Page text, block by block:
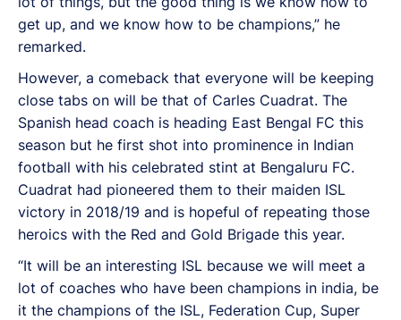
get up, and we know how to be champions,” he
remarked.
However, a comeback that everyone will be keeping
close tabs on will be that of Carles Cuadrat. The
Spanish head coach is heading East Bengal FC this
season but he first shot into prominence in Indian
football with his celebrated stint at Bengaluru FC.
Cuadrat had pioneered them to their maiden ISL
victory in 2018/19 and is hopeful of repeating those
heroics with the Red and Gold Brigade this year.
“It will be an interesting ISL because we will meet a
lot of coaches who have been champions in india, be
it the champions of the ISL, Federation Cup, Super